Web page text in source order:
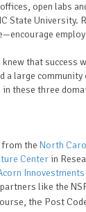
open labs
State
that success
a large
these three
from the North
Center in
Innovestments
like the
the Post